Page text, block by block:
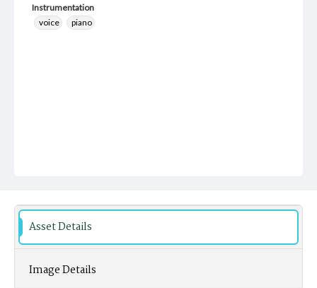
Instrumentation
voice
piano
Asset Details
Image Details